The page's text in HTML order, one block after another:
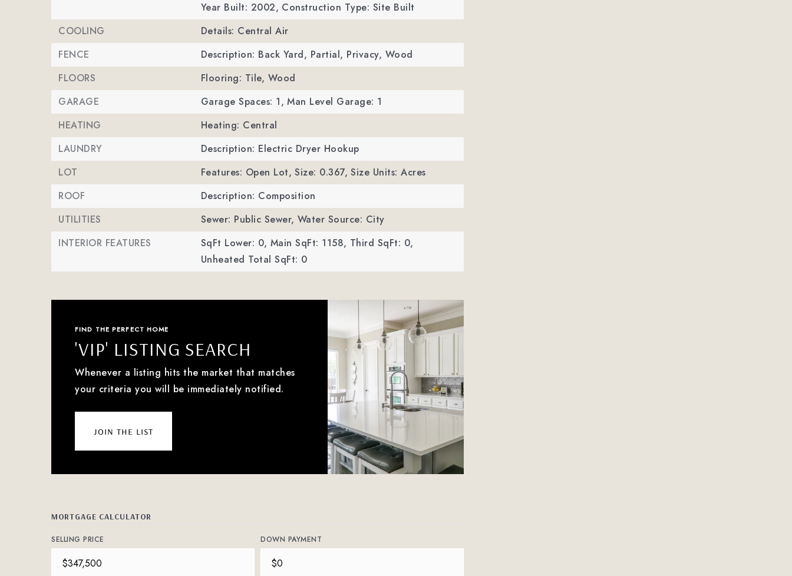
Year Built: 2002, Construction Type: Site Built
COOLING
Details: Central Air
FENCE
Description: Back Yard, Partial, Privacy, Wood
FLOORS
Flooring: Tile, Wood
GARAGE
Garage Spaces: 1, Man Level Garage: 1
HEATING
Heating: Central
LAUNDRY
Description: Electric Dryer Hookup
LOT
Features: Open Lot, Size: 0.367, Size Units: Acres
ROOF
Description: Composition
UTILITIES
Sewer: Public Sewer, Water Source: City
INTERIOR FEATURES
SqFt Lower: 0, Main SqFt: 1158, Third SqFt: 0,
Unheated Total SqFt: 0
FIND THE PERFECT HOME
'VIP' LISTING SEARCH
Whenever a listing hits the market that matches
your criteria you will be immediately notified.
join the list
MORTGAGE CALCULATOR
SELLING PRICE DOWN PAYMENT